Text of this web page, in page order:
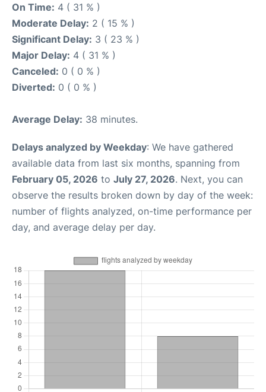
On Time: 4 ( 31 % )
Moderate Delay: 2 ( 15 % )
Significant Delay: 3 ( 23 % )
Major Delay: 4 ( 31 % )
Canceled: 0 ( 0 % )
Diverted: 0 ( 0 % )
Average Delay: 38 minutes.
Delays analyzed by Weekday: We have gathered
available data from last six months, spanning from
February 05, 2026 to July 27, 2026. Next, you can
observe the results broken down by day of the week:
number of flights analyzed, on-time performance per
day, and average delay per day.